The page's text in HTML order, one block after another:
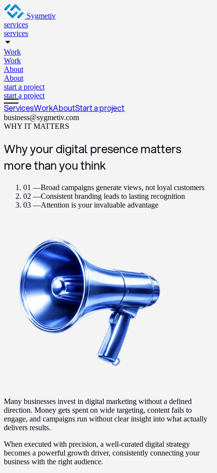
Sygmetiv
services
services
Work
Work
About
About
start a project
start a project
ServicesWorkAboutStart a project
business@sygmetiv.com
WHY IT MATTERS
Why your digital presence matters
more than you think
01 —Broad campaigns generate views, not loyal customers
02 —Consistent branding leads to lasting recognition
03 —Attention is your invaluable advantage
Many businesses invest in digital marketing without a defined
direction. Money gets spent on wide targeting, content fails to
engage, and campaigns run without clear insight into what actually
delivers results.
When executed with precision, a well-curated digital strategy
becomes a powerful growth driver, consistently connecting your
business with the right audience.